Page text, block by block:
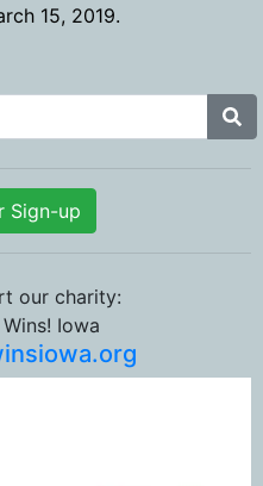
15, 2019.
Sign-up
our charity:
Iowa